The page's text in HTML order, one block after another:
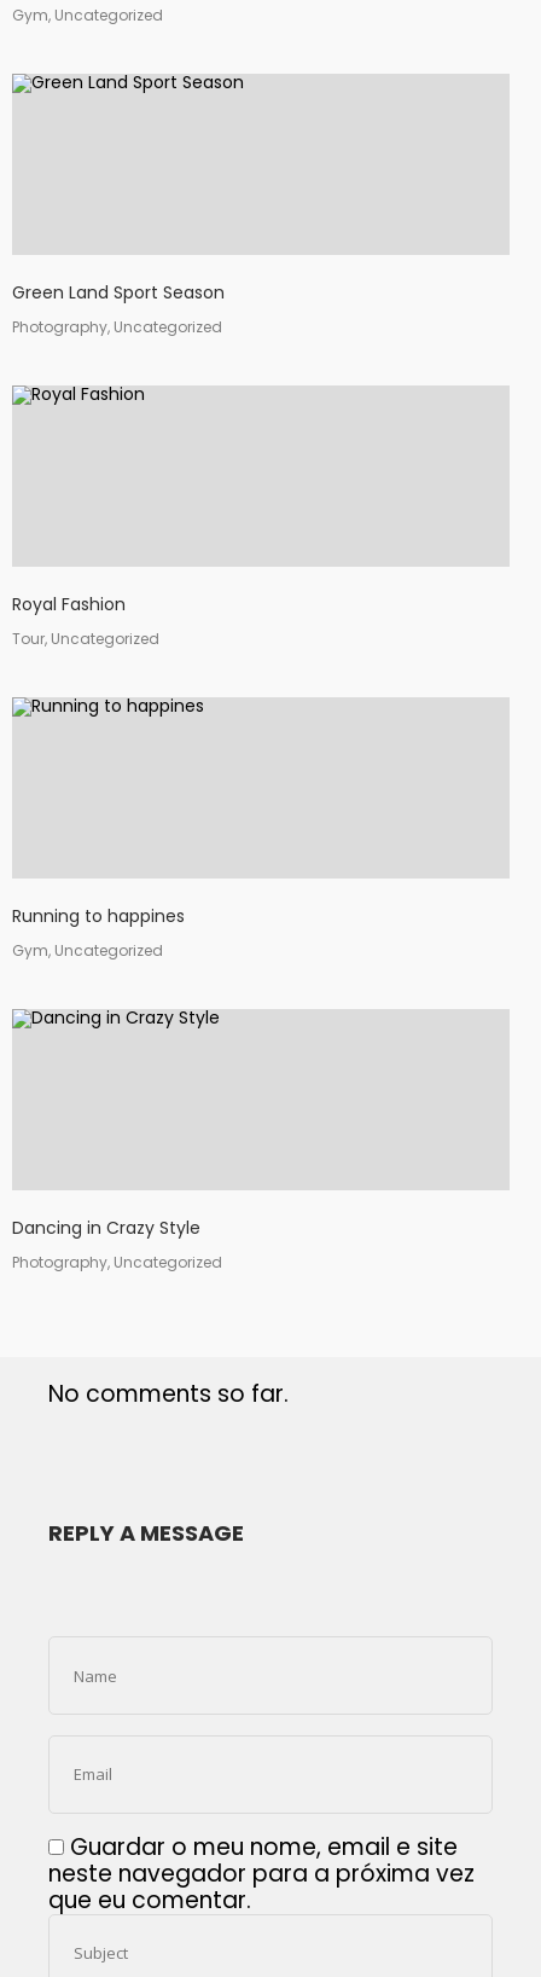
Gym, Uncategorized
Green Land Sport Season
Photography, Uncategorized
Royal Fashion
Tour, Uncategorized
Running to happines
Gym, Uncategorized
Dancing in Crazy Style
Photography, Uncategorized
No comments so far.
REPLY A MESSAGE
Guardar o meu nome, email e site
neste navegador para a próxima vez
que eu comentar.